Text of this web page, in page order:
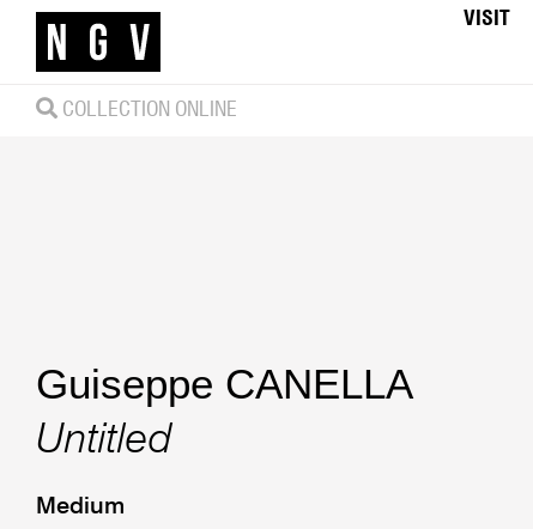
VISIT
COLLECTION ONLINE
Guiseppe CANELLA
Untitled
Medium